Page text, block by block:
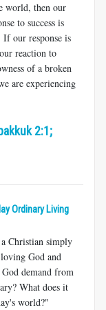
world, then our
to success is
our response is
reaction to
of a broken
are experiencing
2:1;
Ordinary Living
Christian simply
God and
demand from
What does it
world?"